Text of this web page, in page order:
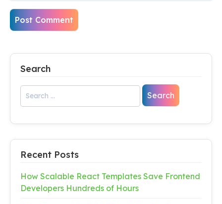
Search
Recent Posts
How Scalable React Templates Save Frontend
Developers Hundreds of Hours